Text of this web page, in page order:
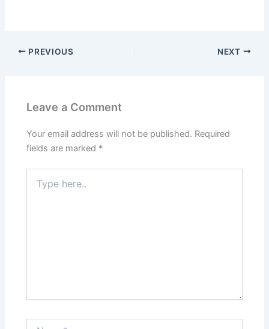
PREVIOUS NEXT
Leave a Comment
Your email address will not be published. Required
fields are marked *
here..